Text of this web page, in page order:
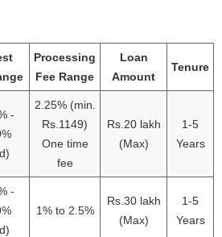
Processing
Fee Range
Loan
Amount
Tenure
-
2.25% (min.
Rs.1149)
One time
fee
Rs.20 lakh
(Max)
1-5
Years
-
1% to 2.5%
Rs.30 lakh
(Max)
1-5
Years